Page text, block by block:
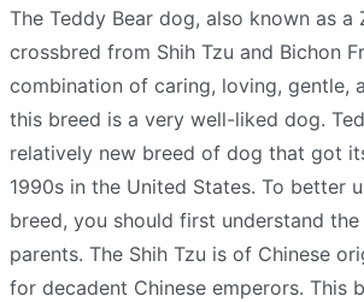
The Teddy Bear dog, also known as a
crossbred from Shih Tzu and Bichon
combination of caring, loving, gentle,
this breed is a very well-liked dog.
relatively new breed of dog that got
1990s in the United States. To better
breed, you should first understand
parents. The Shih Tzu is of Chinese
for decadent Chinese emperors. This